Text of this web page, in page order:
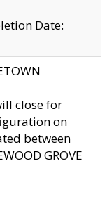
Date:
close for
on
between
GROVE